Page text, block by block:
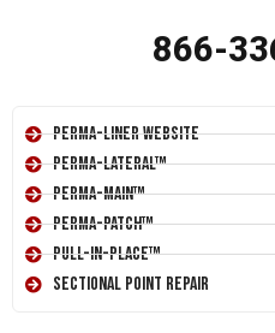
866-
Perma-Liner Website
Perma-Lateral™
Perma-Main™
Perma-Patch™
Pull-In-Place™
Sectional Point Repair